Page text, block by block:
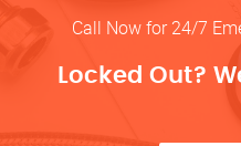
Call Now for 24/7
Locked Out?